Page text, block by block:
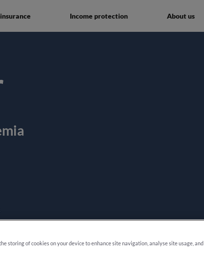
Income protection About us
storing of cookies on your device to enhance site navigation, analyse site usage, and